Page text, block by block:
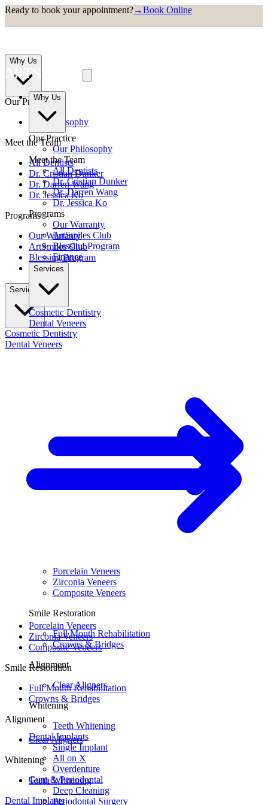
Ready to book your appointment?→Book Online
Why Us
Our Practice
Our Philosophy
Meet the Team
All Dentists
Dr. Cristian Dunker
Dr. Darren Wang
Dr. Jessica Ko
Programs
Our Warranty
ArtSmiles Club
Blessing Program
Finance
Services
Cosmetic Dentistry
Dental Veneers
Porcelain Veneers
Zirconia Veneers
Composite Veneers
Smile Restoration
Full Mouth Rehabilitation
Crowns & Bridges
Alignment
Clear Aligners
Whitening
Teeth Whitening
Dental Implants
Why Us
Our Practice
Our Philosophy
Meet the Team
All Dentists
Dr. Cristian Dunker
Dr. Darren Wang
Dr. Jessica Ko
Programs
Our Warranty
ArtSmiles Club
Blessing Program
Finance
Services
Cosmetic Dentistry
Dental Veneers
Porcelain Veneers
Zirconia Veneers
Composite Veneers
Smile Restoration
Full Mouth Rehabilitation
Crowns & Bridges
Alignment
Clear Aligners
Whitening
Teeth Whitening
Dental Implants
Single Implant
All on X
Overdenture
Gum & Periodontal
Deep Cleaning
Periodontal Surgery